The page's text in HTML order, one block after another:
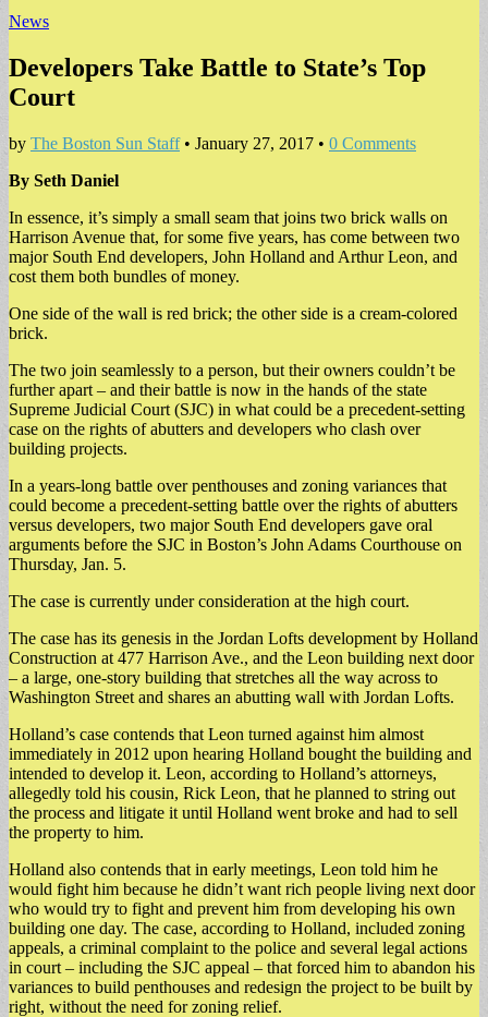
News
Developers Take Battle to State’s Top
Court
by The Boston Sun Staff• January 27, 2017 • 0 Comments
By Seth Daniel
In essence, it’s simply a small seam that joins two brick walls on
Harrison Avenue that, for some five years, has come between two
major South End developers, John Holland and Arthur Leon, and
cost them both bundles of money.
One side of the wall is red brick; the other side is a cream-colored
brick.
The two join seamlessly to a person, but their owners couldn’t be
further apart – and their battle is now in the hands of the state
Supreme Judicial Court (SJC) in what could be a precedent-setting
case on the rights of abutters and developers who clash over
building projects.
In a years-long battle over penthouses and zoning variances that
could become a precedent-setting battle over the rights of abutters
versus developers, two major South End developers gave oral
arguments before the SJC in Boston’s John Adams Courthouse on
Thursday, Jan. 5.
The case is currently under consideration at the high court.
The case has its genesis in the Jordan Lofts development by Holland
Construction at 477 Harrison Ave., and the Leon building next door
– a large, one-story building that stretches all the way across to
Washington Street and shares an abutting wall with Jordan Lofts.
Holland’s case contends that Leon turned against him almost
immediately in 2012 upon hearing Holland bought the building and
intended to develop it. Leon, according to Holland’s attorneys,
allegedly told his cousin, Rick Leon, that he planned to string out
the process and litigate it until Holland went broke and had to sell
the property to him.
Holland also contends that in early meetings, Leon told him he
would fight him because he didn’t want rich people living next door
who would try to fight and prevent him from developing his own
building one day. The case, according to Holland, included zoning
appeals, a criminal complaint to the police and several legal actions
in court – including the SJC appeal – that forced him to abandon his
variances to build penthouses and redesign the project to be built by
right, without the need for zoning relief.